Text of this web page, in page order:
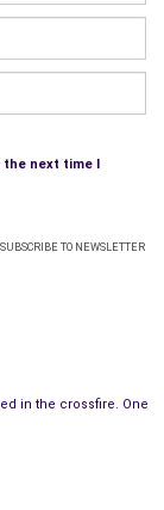
the next time I
SUBSCRIBE TO NEWSLETTER
in the crossfire. One